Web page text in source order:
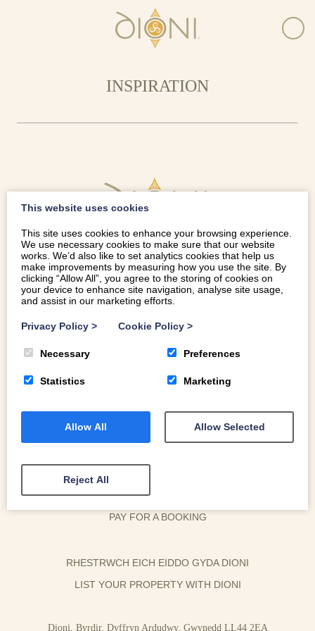
INSPIRATION
CONTACT US
PAY FOR A BOOKING
RHESTRWCH EICH EIDDO GYDA DIONI
LIST YOUR PROPERTY WITH DIONI
Dioni, Byrdir, Dyffryn Ardudwy, Gwynedd LL44 2EA
This website uses cookies
This site uses cookies to enhance your browsing experience.
We use necessary cookies to make sure that our website
works. We’d also like to set analytics cookies that help us
make improvements by measuring how you use the site. By
clicking “Allow All”, you agree to the storing of cookies on
your device to enhance site navigation, analyse site usage,
and assist in our marketing efforts.
Privacy Policy > Cookie Policy >
Necessary Preferences
Statistics Marketing
Allow All Allow Selected
Reject All